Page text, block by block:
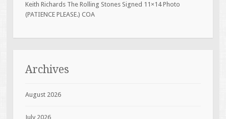
Keith Richards The Rolling Stones Signed 11×14 Photo
(PATIENCE PLEASE.) COA
Archives
August 2026
July 2026